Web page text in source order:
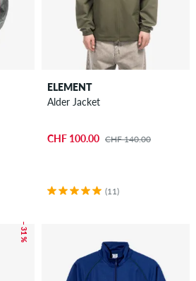
ELEMENT
Alder Jacket
CHF 100.00 CHF 140.00
(11)
– 31 %